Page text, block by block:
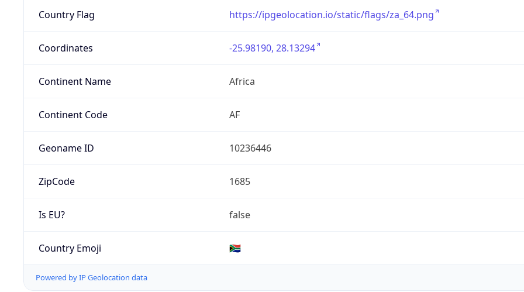
Country Flag https://ipgeolocation.io/static/flags/za_64.png
Coordinates -25.98190, 28.13294
Continent Name Africa
Continent Code AF
Geoname ID 10236446
ZipCode 1685
Is EU? false
Country Emoji 🇿🇦
Powered by IP Geolocation data